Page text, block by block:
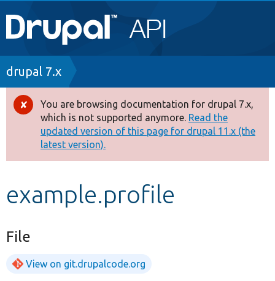
Main
navigation
Go to Drupal.org
Drupal 7
Drupal 8+
Other projects
Develop for Drupal
Breadcrumb
drupal 7.x
Error
message
You are browsing documentation for drupal 7.x,
which is not supported anymore. Read the
updated version of this page for drupal 11.x (the
latest version).
example.profile
File
View on git.drupalcode.org